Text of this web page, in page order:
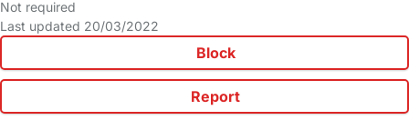
Not required
Last updated 20/03/2022
Block
Report